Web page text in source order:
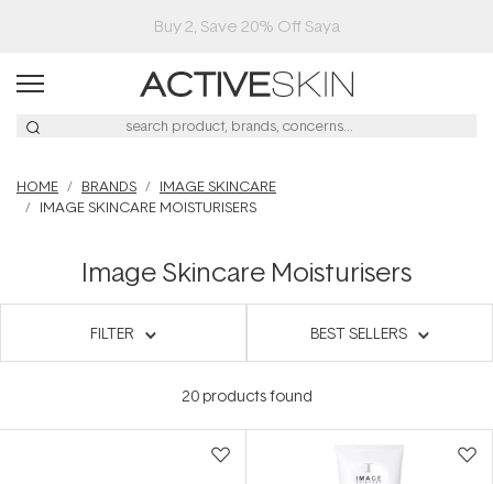
HOME BRANDS
IMAGE SKINCARE
IMAGE SKINCARE MOISTURISERS
Image Skincare Moisturisers
FILTER BEST SELLERS
20products found